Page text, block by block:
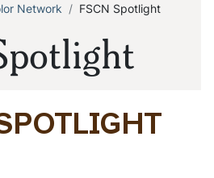
Network FSCN Spotlight